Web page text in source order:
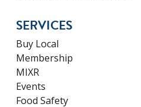
SERVICES
Buy Local
Membership
MIXR
Events
Food Safety